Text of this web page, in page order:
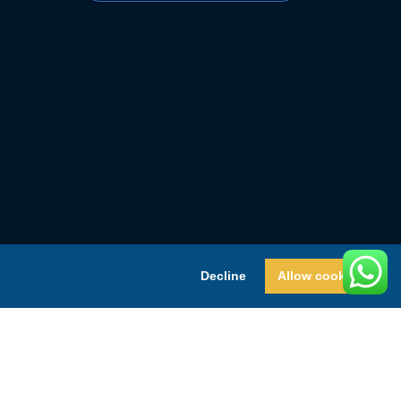
Decline Allow cookies